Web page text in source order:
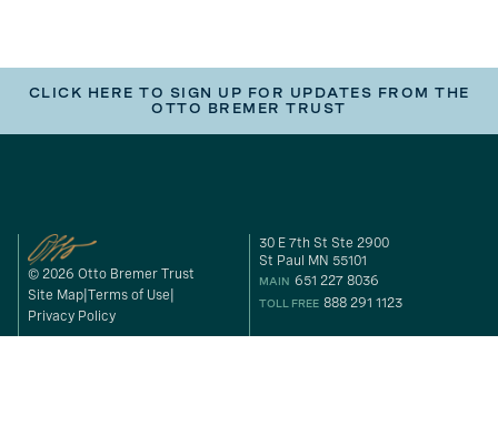
CLICK HERE TO SIGN UP FOR UPDATES FROM THE
OTTO BREMER TRUST
© 2026 Otto Bremer Trust
Site Map Terms of Use
Privacy Policy
30 E 7th St Ste 2900
St Paul MN 55101
MAIN 651 227 8036
TOLL FREE 888 291 1123